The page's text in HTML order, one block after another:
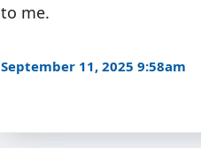
to me.
September 11, 2025 9:58am